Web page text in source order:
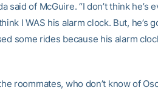
said of McGuire. “I don’t think he’s
I WAS his alarm clock. But, he’s
some rides because his alarm
roommates, who don’t know of